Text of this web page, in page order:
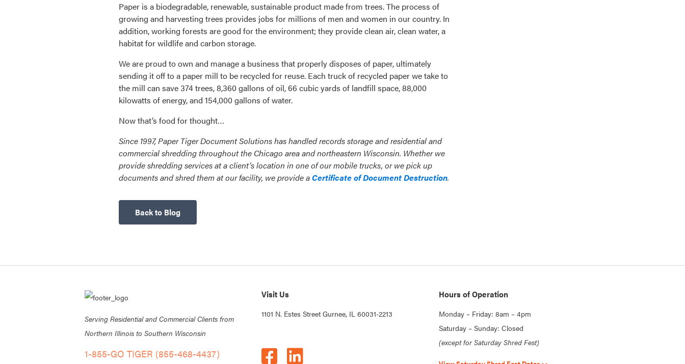
Paper is a biodegradable, renewable, sustainable product made from trees. The process of
growing and harvesting trees provides jobs for millions of men and women in our country. In
addition, working forests are good for the environment; they provide clean air, clean water, a
habitat for wildlife and carbon storage.
We are proud to own and manage a business that properly disposes of paper, ultimately
sending it off to a paper mill to be recycled for reuse. Each truck of recycled paper we take to
the mill can save 374 trees, 8,360 gallons of oil, 66 cubic yards of landfill space, 88,000
kilowatts of energy, and 154,000 gallons of water.
Now that’s food for thought…
Since 1997, Paper Tiger Document Solutions has handled records storage and residential and
commercial shredding throughout the Chicago area and northeastern Wisconsin. Whether we
provide shredding services at a client’s location in one of our mobile trucks, or we pick up
documents and shred them at our facility, we provide aCertificate of Document Destruction.
Back to Blog
Serving Residential and Commercial Clients from
Northern Illinois to Southern Wisconsin
1-855-GO TIGER (855-468-4437)
Visit Us
1101 N. Estes Street Gurnee, IL 60031-2213
Hours of Operation
Monday – Friday: 8am – 4pm
Saturday – Sunday: Closed
(except for Saturday Shred Fest)